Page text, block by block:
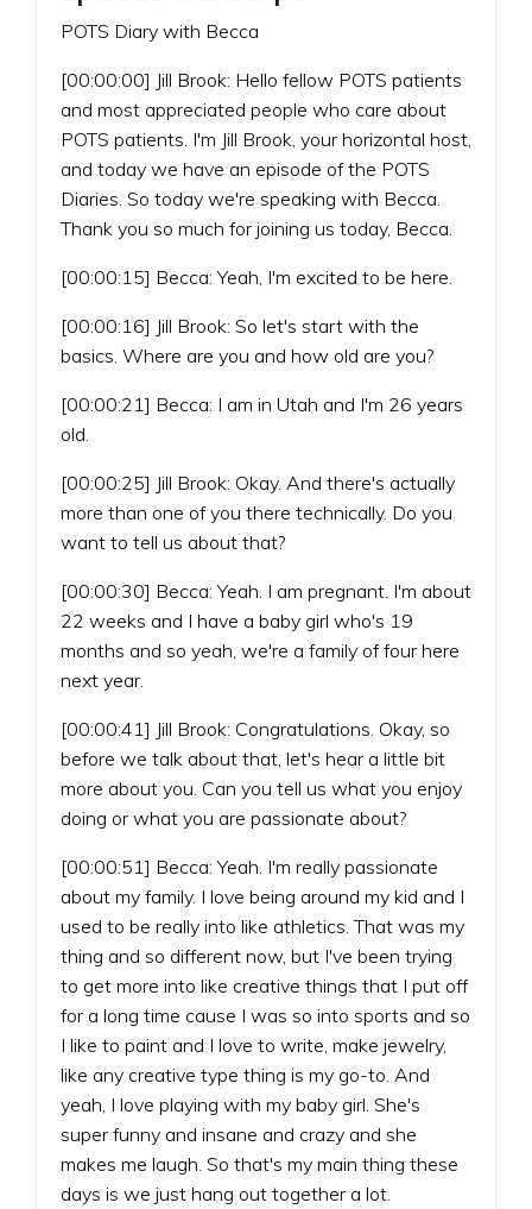
POTS Diary with Becca
[00:00:00] Jill Brook: Hello fellow POTS patients
and most appreciated people who care about
POTS patients. I'm Jill Brook, your horizontal host,
and today we have an episode of the POTS
Diaries. So today we're speaking with Becca.
Thank you so much for joining us today, Becca.
[00:00:15] Becca: Yeah, I'm excited to be here.
[00:00:16] Jill Brook: So let's start with the
basics. Where are you and how old are you?
[00:00:21] Becca: I am in Utah and I'm 26 years
old.
[00:00:25] Jill Brook: Okay. And there's actually
more than one of you there technically. Do you
want to tell us about that?
[00:00:30] Becca: Yeah. I am pregnant. I'm about
22 weeks and I have a baby girl who's 19
months and so yeah, we're a family of four here
next year.
[00:00:41] Jill Brook: Congratulations. Okay, so
before we talk about that, let's hear a little bit
more about you. Can you tell us what you enjoy
doing or what you are passionate about?
[00:00:51] Becca: Yeah. I'm really passionate
about my family. I love being around my kid and I
used to be really into like athletics. That was my
thing and so different now, but I've been trying
to get more into like creative things that I put off
for a long time cause I was so into sports and so
I like to paint and I love to write, make jewelry,
like any creative type thing is my go-to. And
yeah, I love playing with my baby girl. She's
super funny and insane and crazy and she
makes me laugh. So that's my main thing these
days is we just hang out together a lot.